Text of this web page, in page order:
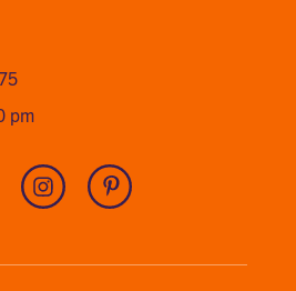
pm
Visit
our
Visit
our